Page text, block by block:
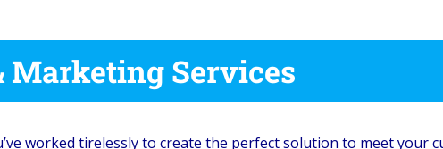
Marketing Services
worked tirelessly to create the perfect solution to meet your